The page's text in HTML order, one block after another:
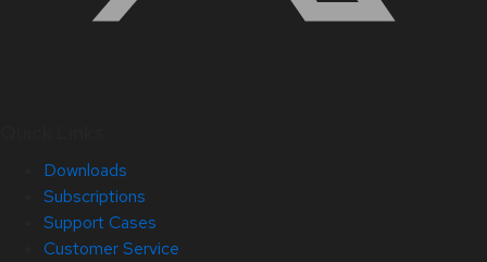
Downloads
Subscriptions
Support Cases
Customer Service